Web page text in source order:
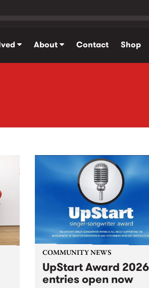
About Contact Shop
COMMUNITY NEWS
UpStart Award
entries open now